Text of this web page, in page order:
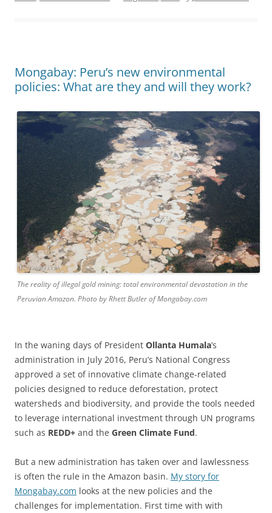
Mongabay: Peru’s new environmental
policies: What are they and will they work?
The reality of illegal gold mining: total environmental devastation in the
Peruvian Amazon. Photo by Rhett Butler of Mongabay.com
In the waning days of President Ollanta Humala’s
administration in July 2016, Peru’s National Congress
approved a set of innovative climate change-related
policies designed to reduce deforestation, protect
watersheds and biodiversity, and provide the tools needed
to leverage international investment through UN programs
such as REDD+ and the Green Climate Fund.
But a new administration has taken over and lawlessness
is often the rule in the Amazon basin. My story for
Mongabay.com looks at the new policies and the
challenges for implementation. First time with with